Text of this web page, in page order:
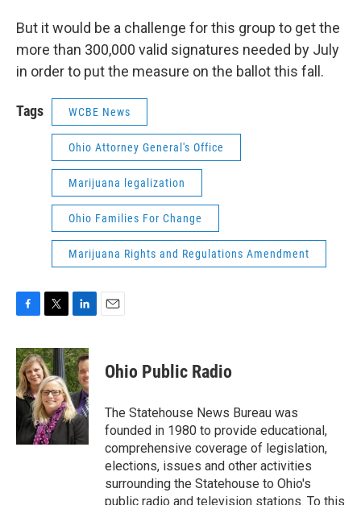
But it would be a challenge for this group to get the
more than 300,000 valid signatures needed by July
in order to put the measure on the ballot this fall.
Tags WCBE News
Ohio Attorney General's Office
Marijuana legalization
Ohio Families For Change
Marijuana Rights and Regulations Amendment
c
e
b
o
i
t
t
e
r
n
k
e
d
I
n
Ohio Public Radio
The Statehouse News Bureau was
founded in 1980 to provide educational,
comprehensive coverage of legislation,
elections, issues and other activities
surrounding the Statehouse to Ohio's
public radio and television stations. To this